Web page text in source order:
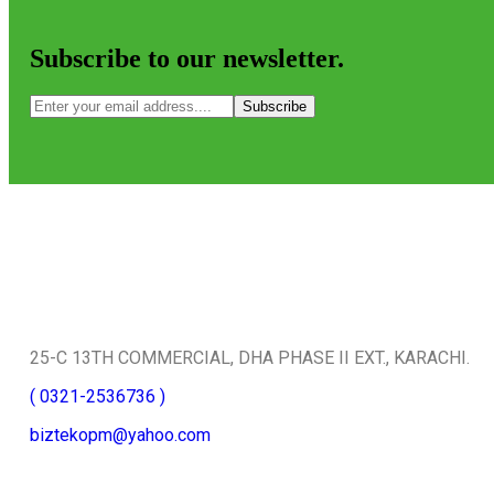
Subscribe to our newsletter.
Subscribe
25-C 13TH COMMERCIAL, DHA PHASE II EXT., KARACHI.
( 0321-2536736 )
biztekopm@yahoo.com